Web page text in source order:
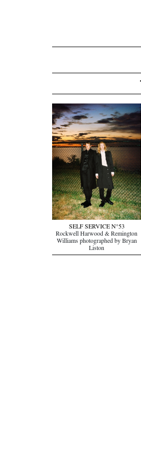
SELF SERVICE N°53
Rockwell Harwood & Remington
Williams photographed by Bryan
Liston